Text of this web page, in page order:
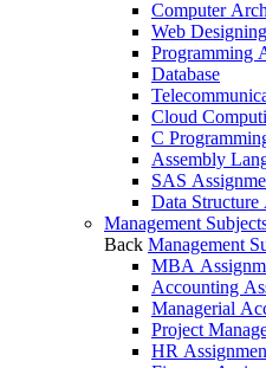
Computer
Web
Programming
Database
Cloud
C
Assembly
SAS
Data
Management
Back Management
MBA
Accounting
Managerial
Project
HR